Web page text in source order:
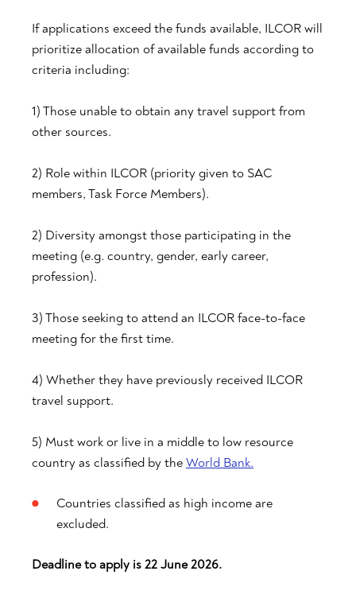
If applications exceed the funds available, ILCOR will
prioritize allocation of available funds according to
criteria including:
1) Those unable to obtain any travel support from
other sources.
2) Role within ILCOR (priority given to SAC
members, Task Force Members).
2) Diversity amongst those participating in the
meeting (e.g. country, gender, early career,
profession).
3) Those seeking to attend an ILCOR face-to-face
meeting for the first time.
4) Whether they have previously received ILCOR
travel support.
5) Must work or live in a middle to low resource
country as classified by theWorld Bank.
Countries classified as high income are
excluded.
Deadline to apply is 22 June 2026.